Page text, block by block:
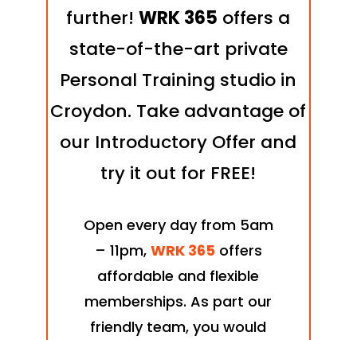
further!WRK 365 offers a
state-of-the-art private
Personal Training studio in
Croydon. Take advantage of
our Introductory Offer and
try it out for FREE!
Open every day from 5am
– 11pm, WRK 365offers
affordable and flexible
memberships. As part our
friendly team, you would